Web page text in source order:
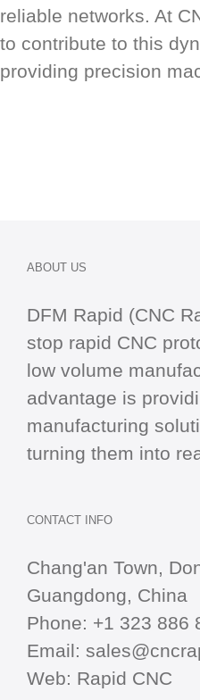
reliable networks. At
to contribute to this
providing precision
ABOUT US
DFM Rapid (CNC
stop rapid CNC
low volume
advantage is
manufacturing
turning them into
CONTACT INFO
Chang'an Town,
Guangdong, China
Phone: +1 323 886
Email:
Web: Rapid CNC